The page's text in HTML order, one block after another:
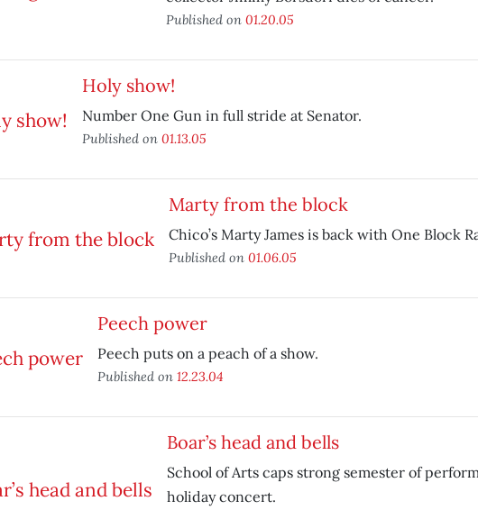
Published on 01.20.05
Holy show!
Number One Gun in full stride at Senator.
Published on 01.13.05
Marty from the block
Chico’s Marty James is back with One Block
Published on 01.06.05
Peech power
Peech puts on a peach of a show.
Published on 12.23.04
Boar’s head and bells
School of Arts caps strong semester of
holiday concert.